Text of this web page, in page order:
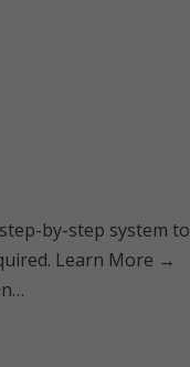
by-step system to
Learn More →